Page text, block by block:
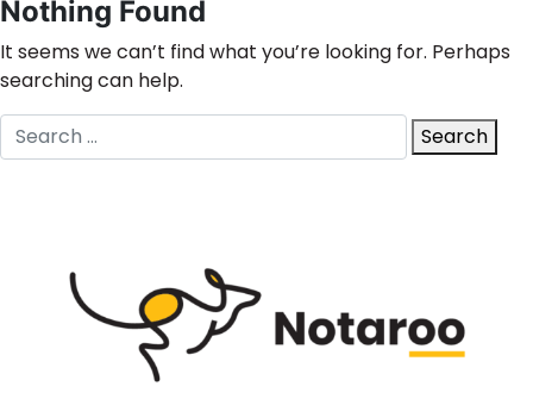
Nothing Found
It seems we can’t find what you’re looking for. Perhaps
searching can help.
Search
for:
Search